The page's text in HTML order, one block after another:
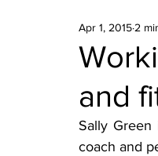
and
Apr 1, 2015 2
Sally
coach and